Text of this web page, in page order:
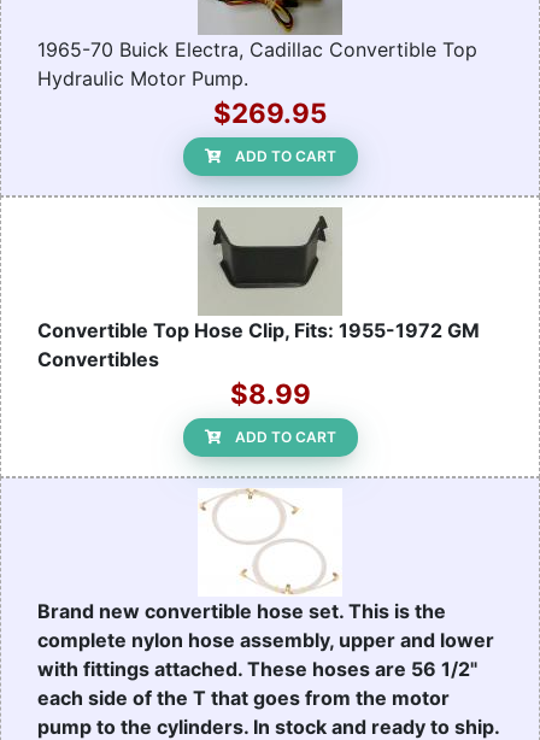
1965-70 Buick Electra, Cadillac Convertible Top
Hydraulic Motor Pump.
$269.95
ADD TO CART
Convertible Top Hose Clip, Fits: 1955-1972 GM
Convertibles
$8.99
ADD TO CART
Brand new convertible hose set. This is the
complete nylon hose assembly, upper and lower
with fittings attached. These hoses are 56 1/2"
each side of the T that goes from the motor
pump to the cylinders. In stock and ready to ship.